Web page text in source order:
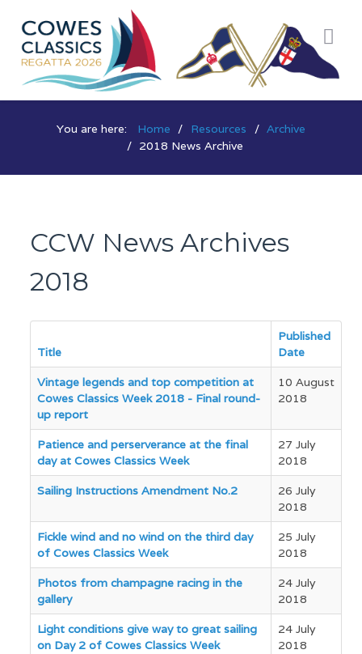
You are here: Home Resources
Archive
2018 News Archive
CCW News Archives
2018
Articles
Title
Published
Date
Vintage legends and top competition at
Cowes Classics Week 2018 - Final round-
up report
10 August
2018
Patience and perserverance at the final
day at Cowes Classics Week
27 July
2018
Sailing Instructions Amendment No.2
26 July
2018
Fickle wind and no wind on the third day
of Cowes Classics Week
25 July
2018
Photos from champagne racing in the
gallery
24 July
2018
Light conditions give way to great sailing
on Day 2 of Cowes Classics Week
24 July
2018